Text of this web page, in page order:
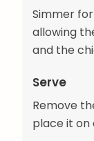
Simmer
allowing
and the
Serve
Remove
place it on